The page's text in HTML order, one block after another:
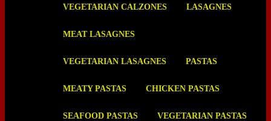
VEGETARIAN CALZONES LASAGNES
MEAT LASAGNES
VEGETARIAN LASAGNES PASTAS
MEATY PASTAS CHICKEN PASTAS
SEAFOOD PASTAS VEGETARIAN PASTAS